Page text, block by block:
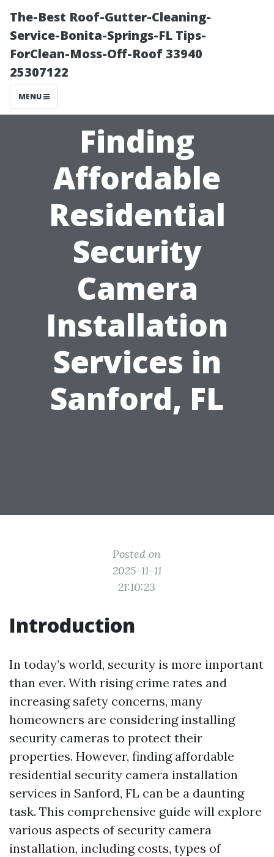
The-Best Roof-Gutter-Cleaning-
Service-Bonita-Springs-FL Tips-
ForClean-Moss-Off-Roof 33940
25307122
MENU
Finding
Affordable
Residential
Security
Camera
Installation
Services in
Sanford, FL
Posted on
2025-11-11
21:10:23
Introduction
In today’s world, security is more important
than ever. With rising crime rates and
increasing safety concerns, many
homeowners are considering installing
security cameras to protect their
properties. However, finding affordable
residential security camera installation
services in Sanford, FL can be a daunting
task. This comprehensive guide will explore
various aspects of security camera
installation, including costs, types of